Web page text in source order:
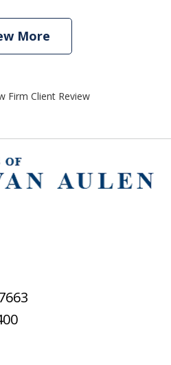
More
Firm Client Review